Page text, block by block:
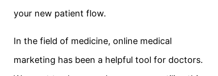
your new patient flow.
In the field of medicine, online medical
marketing has been a helpful tool for doctors.